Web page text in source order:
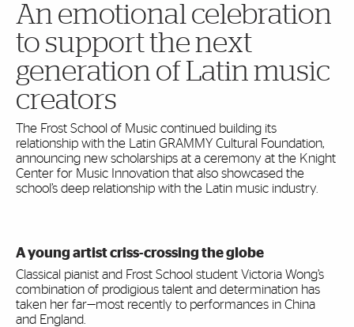
An emotional celebration
to support the next
generation of Latin music
creators
The Frost School of Music continued building its
relationship with the Latin GRAMMY Cultural Foundation,
announcing new scholarships at a ceremony at the Knight
Center for Music Innovation that also showcased the
school’s deep relationship with the Latin music industry.
A young artist criss-crossing the globe
Classical pianist and Frost School student Victoria Wong’s
combination of prodigious talent and determination has
taken her far—most recently to performances in China
and England.